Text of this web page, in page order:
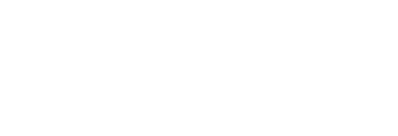
plugs, 2 male couplers, plus 2 female couplers (all